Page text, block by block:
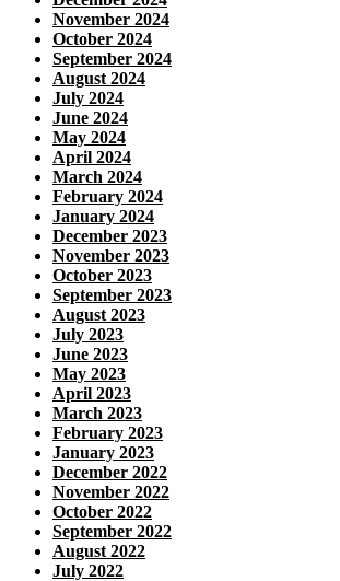
November 2024
October 2024
September 2024
August 2024
July 2024
June 2024
May 2024
April 2024
March 2024
February 2024
January 2024
December 2023
November 2023
October 2023
September 2023
August 2023
July 2023
June 2023
May 2023
April 2023
March 2023
February 2023
January 2023
December 2022
November 2022
October 2022
September 2022
August 2022
July 2022